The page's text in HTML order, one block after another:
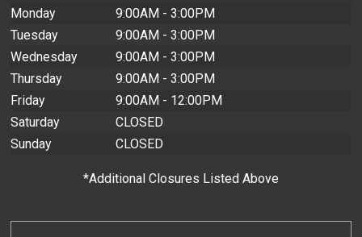
Monday
9:00AM - 3:00PM
Tuesday
9:00AM - 3:00PM
Wednesday
9:00AM - 3:00PM
Thursday
9:00AM - 3:00PM
Friday
9:00AM - 12:00PM
Saturday
CLOSED
Sunday
CLOSED
*Additional Closures Listed Above